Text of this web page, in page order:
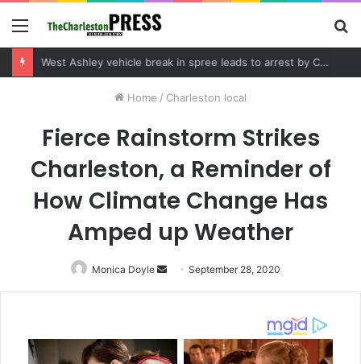
Menu
West Ashley vehicle break in spree leads to arrest by Charleston Police Department
Home / Charleston local
Fierce Rainstorm Strikes
Charleston, a Reminder of
How Climate Change Has
Amped up Weather
Monica Doyle
Send
an
September 28, 2020